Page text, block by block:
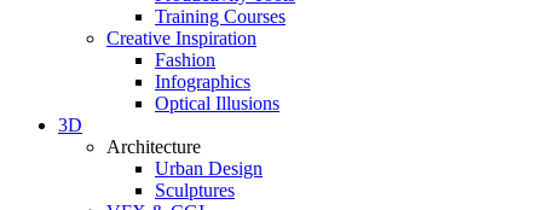
Training Courses
Creative Inspiration
Fashion
Infographics
Optical Illusions
3D
Architecture
Urban Design
Sculptures